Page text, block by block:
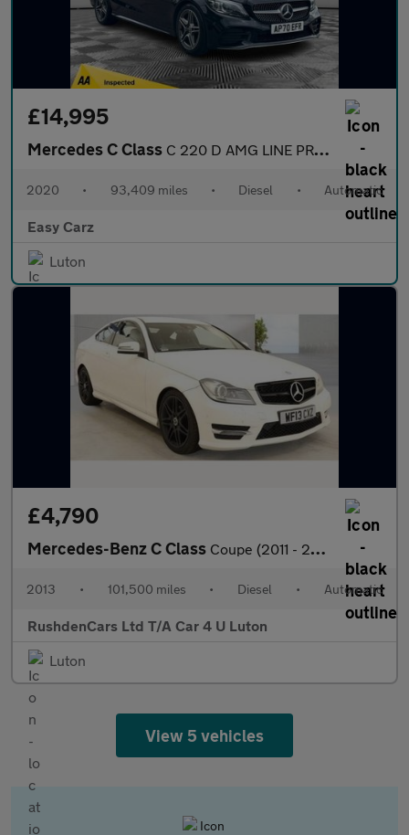
£14,995
Mercedes C Class C 220 D AMG LINE PREMIUM
2020 • 93,409 miles • Diesel • Automatic
Easy Carz
Luton
£4,790
Mercedes-Benz C Class Coupe (2011 - 2015)
2013 • 101,500 miles • Diesel • Automatic
RushdenCars Ltd T/A Car 4 U Luton
Luton
View 5 vehicles